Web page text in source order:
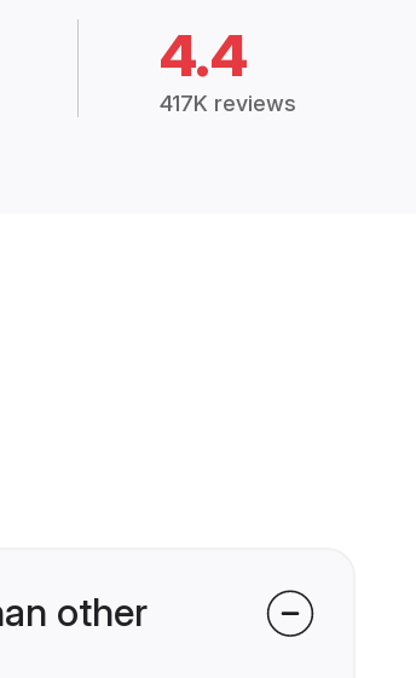
4.4
417K reviews
other